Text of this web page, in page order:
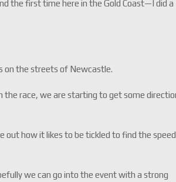
the first time here in the Gold Coast—I did a
on the streets of Newcastle.
the race, we are starting to get some
out how it likes to be tickled to find the speed
we can go into the event with a strong